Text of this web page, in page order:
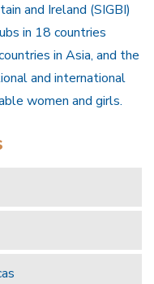
and Ireland (SIGBI)
in 18 countries
in Asia, and the
and international
women and girls.